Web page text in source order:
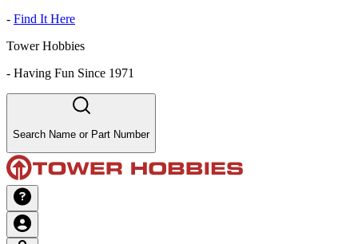
- Find It Here
Tower Hobbies
- Having Fun Since 1971
Search Name or Part Number